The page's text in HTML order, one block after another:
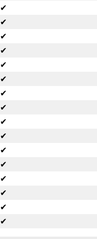
✔
✔
✔
✔
✔
✔
✔
✔
✔
✔
✔
✔
✔
✔
✔
✔